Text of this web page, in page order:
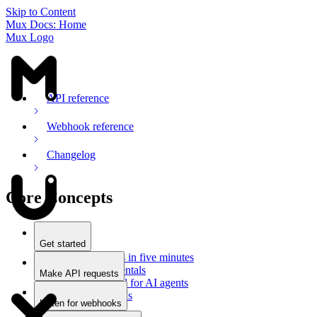
Skip to Content
Mux Docs: Home
Mux Logo
API reference
Webhook reference
Changelog
Core Concepts
Get started
Stream videos in five minutes
Mux fundamentals
Getting started for AI agents
Docs for LLMs
Make API requests
Use an SDK
Use Postman
Listen for webhooks